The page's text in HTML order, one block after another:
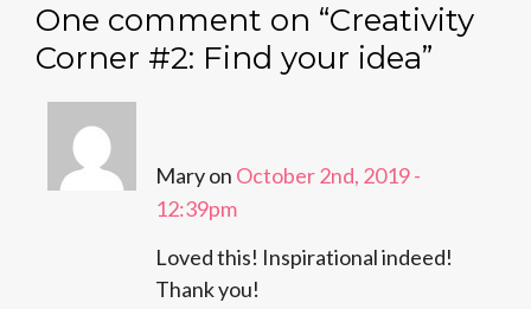
One comment on “Creativity
Corner #2: Find your idea”
Mary on October 2nd, 2019 -
12:39pm
Loved this! Inspirational indeed!
Thank you!